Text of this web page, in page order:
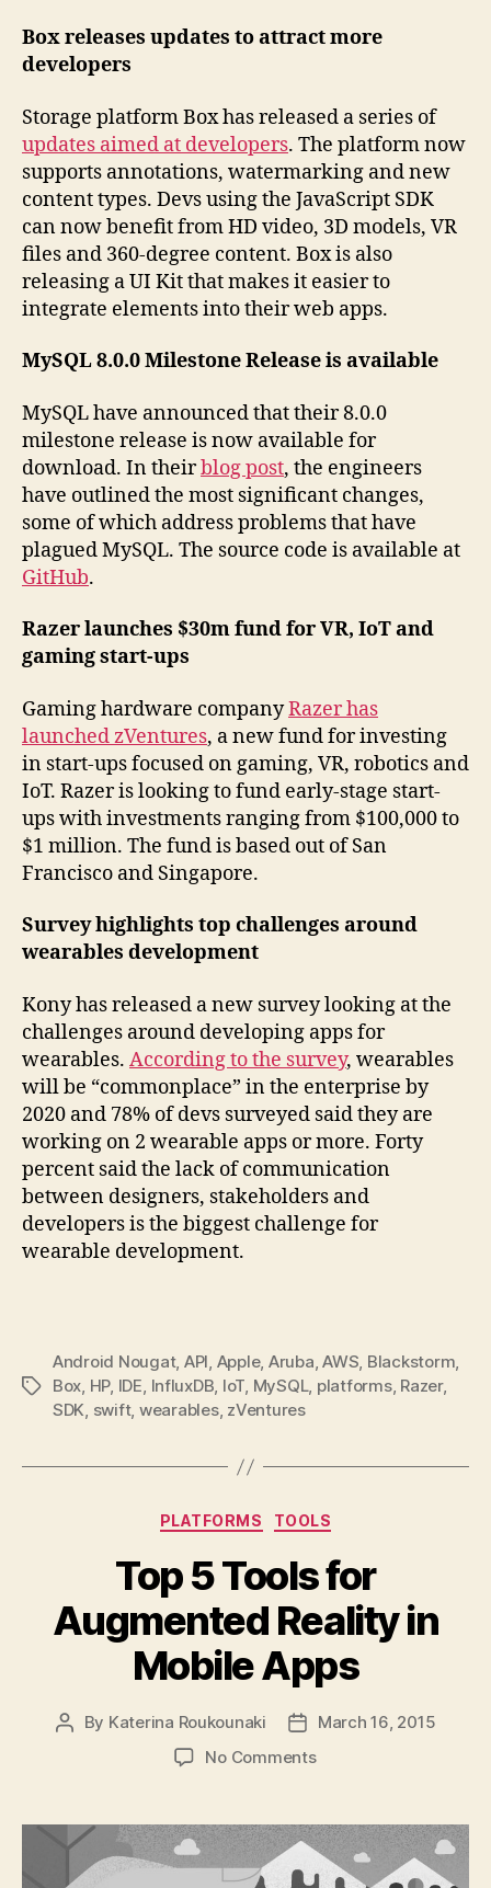
Box releases updates to attract more
developers
Storage platform Box has released a series of
updates aimed at developers. The platform now
supports annotations, watermarking and new
content types. Devs using the JavaScript SDK
can now benefit from HD video, 3D models, VR
files and 360-degree content. Box is also
releasing a UI Kit that makes it easier to
integrate elements into their web apps.
MySQL 8.0.0 Milestone Release is available
MySQL have announced that their 8.0.0
milestone release is now available for
download. In theirblog post, the engineers
have outlined the most significant changes,
some of which address problems that have
plagued MySQL. The source code is available at
GitHub.
Razer launches $30m fund for VR, IoT and
gaming start-ups
Gaming hardware companyRazer has
launched zVentures, a new fund for investing
in start-ups focused on gaming, VR, robotics and
IoT. Razer is looking to fund early-stage start-
ups with investments ranging from $100,000 to
$1 million. The fund is based out of San
Francisco and Singapore.
Survey highlights top challenges around
wearables development
Kony has released a new survey looking at the
challenges around developing apps for
wearables. According to the survey, wearables
will be “commonplace” in the enterprise by
2020 and 78% of devs surveyed said they are
working on 2 wearable apps or more. Forty
percent said the lack of communication
between designers, stakeholders and
developers is the biggest challenge for
wearable development.
Tags
Android Nougat, API, Apple, Aruba,AWS, Blackstorm,
Box, HP, IDE, InfluxDB, IoT, MySQL, platforms, Razer,
SDK, swift, wearables, zVentures
Categories
PLATFORMS TOOLS
Top 5 Tools for
Augmented Reality in
Mobile Apps
Post
By Katerina Roukounaki
PostMarch 16, 2015
No Commentson
Tools
for
Augmented